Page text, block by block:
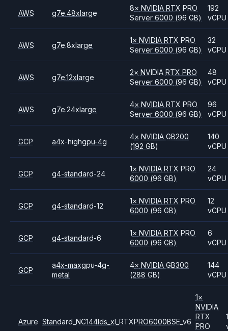
AWS g7e.48xlarge
8× NVIDIARTX PRO
Server 6000 (96 GB)
192
vCPU
AWS g7e.8xlarge
1× NVIDIARTX PRO
Server 6000 (96 GB)
32
vCPU
AWS g7e.12xlarge
2× NVIDIARTX PRO
Server 6000 (96 GB)
48
vCPU
AWS g7e.24xlarge
4× NVIDIARTX PRO
Server 6000 (96 GB)
96
vCPU
GCP a4x-highgpu-4g
4× NVIDIAGB200
(192 GB)
140
vCPU
GCP g4-standard-24
1× NVIDIARTX PRO
6000 (96 GB)
24
vCPU
GCP g4-standard-12
1× NVIDIARTX PRO
6000 (96 GB)
12
vCPU
GCP g4-standard-6
1× NVIDIARTX PRO
6000 (96 GB)
6
vCPU
GCP
a4x-maxgpu-4g-
metal
4× NVIDIAGB300
(288 GB)
144
vCPU
Azure Standard_NC144lds_xl_RTXPRO6000BSE_v6
1×
NVIDIA
RTX
PRO